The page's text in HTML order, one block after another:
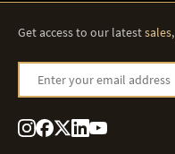
Get access to our latestsales,
Enter your email address